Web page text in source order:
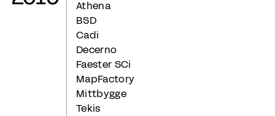
Athena
BSD
Cadi
Decerno
Faester SCi
MapFactory
Mittbygge
Tekis